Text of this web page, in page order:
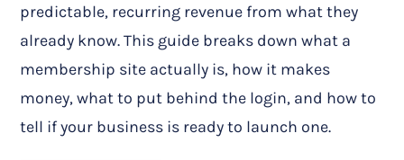
predictable, recurring revenue from what they
already know. This guide breaks down what a
membership site actually is, how it makes
money, what to put behind the login, and how to
tell if your business is ready to launch one.